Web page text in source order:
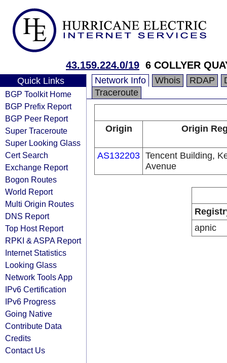
43.159.224.0/19 6 COLLYER
Quick Links
BGP Toolkit Home
BGP Prefix Report
BGP Peer Report
Super Traceroute
Super Looking Glass
Cert Search
Exchange Report
Bogon Routes
World Report
Multi Origin Routes
DNS Report
Top Host Report
RPKI & ASPA Report
Internet Statistics
Looking Glass
Network Tools App
IPv6 Certification
IPv6 Progress
Going Native
Contribute Data
Credits
Contact Us
Network Info Whois RDAP
Traceroute
Origin Origin
AS132203 Tencent Building,
Avenue
apnic